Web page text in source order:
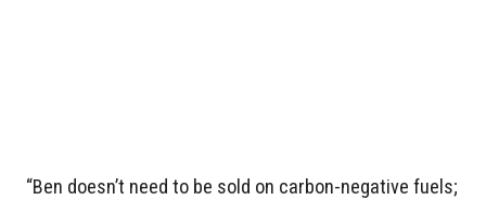
“Ben doesn’t need to be sold on carbon-negative fuels;